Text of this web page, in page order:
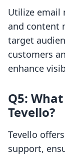
Utilize email
and content
target
customers
enhance
Q5:
Tevello?
Tevello
support,